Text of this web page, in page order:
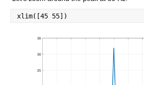
xlim([45 55])